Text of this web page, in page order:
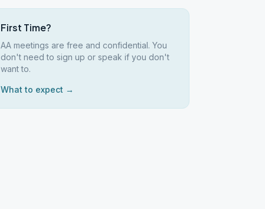
First Time?
AA meetings are free and confidential. You
don't need to sign up or speak if you don't
want to.
What to expect →